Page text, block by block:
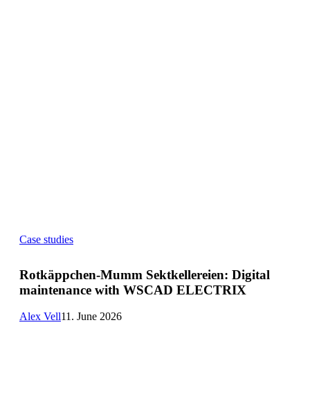
Case studies
Mumm
maintenance
with
ELECTRIX
Rotkäppchen-Mumm Sektkellereien: Digital
maintenance with WSCAD ELECTRIX
Alex Vell11. June 2026